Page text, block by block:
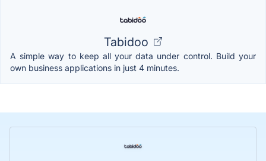
Tabidoo
A simple way to keep all your data under control. Build your
own business applications in just 4 minutes.